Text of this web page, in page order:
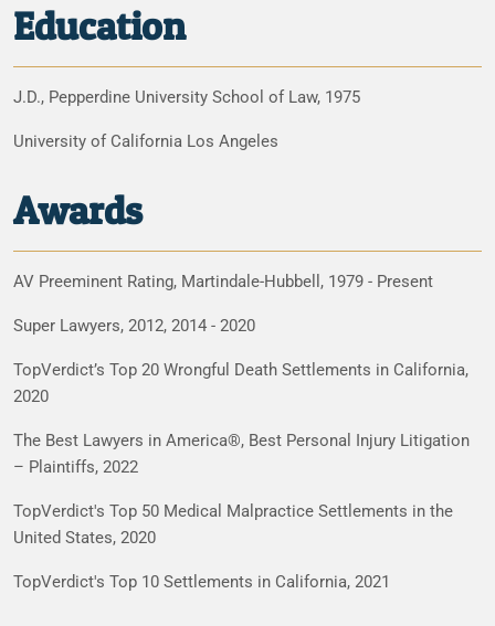
Education
J.D., Pepperdine University School of Law, 1975
University of California Los Angeles
Awards
AV Preeminent Rating, Martindale-Hubbell, 1979 - Present
Super Lawyers, 2012, 2014 - 2020
TopVerdict’s Top 20 Wrongful Death Settlements in California,
2020
The Best Lawyers in America®, Best Personal Injury Litigation
– Plaintiffs, 2022
TopVerdict's Top 50 Medical Malpractice Settlements in the
United States, 2020
TopVerdict's Top 10 Settlements in California, 2021